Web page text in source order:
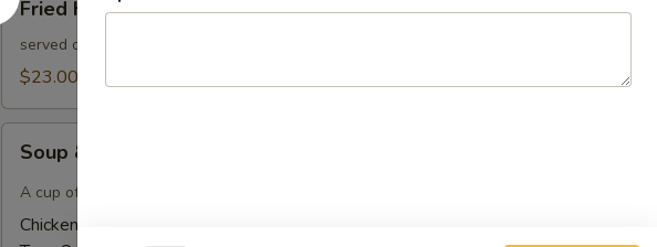
Haddock
Sandwich
Fried Haddock Sandwich
served on a bulkie role with lettuce, tomato, side of tartar sauce, French fries & coleslaw
$23.00
Half
Sandwich
Soup & Half Sandwich
A cup of homemade chicken noodle soup & choice of sandwich on choice of bread
Chicken Salad Sandwich: